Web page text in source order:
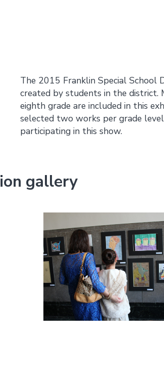
The 2015 Franklin Special
created by students in the
eighth grade are included in this
selected two works per grade
participating in this show.
gallery